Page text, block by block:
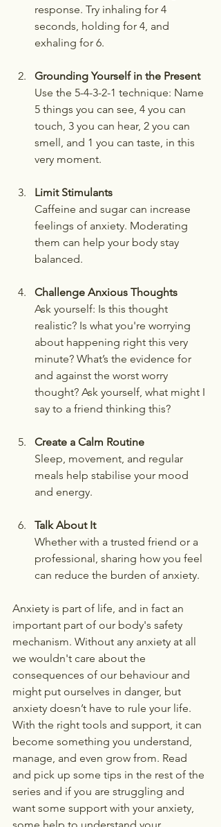
response. Try inhaling for 4
seconds, holding for 4, and
exhaling for 6.
Grounding Yourself in the Present
Use the 5-4-3-2-1 technique: Name
5 things you can see, 4 you can
touch, 3 you can hear, 2 you can
smell, and 1 you can taste, in this
very moment.
Limit Stimulants
Caffeine and sugar can increase
feelings of anxiety. Moderating
them can help your body stay
balanced.
Challenge Anxious Thoughts
Ask yourself: Is this thought
realistic? Is what you're worrying
about happening right this very
minute? What’s the evidence for
and against the worst worry
thought? Ask yourself, what might I
say to a friend thinking this?
Create a Calm Routine
Sleep, movement, and regular
meals help stabilise your mood
and energy.
Talk About It
Whether with a trusted friend or a
professional, sharing how you feel
can reduce the burden of anxiety.
Anxiety is part of life, and in fact an
important part of our body's safety
mechanism. Without any anxiety at all
we wouldn't care about the
consequences of our behaviour and
might put ourselves in danger, but
anxiety doesn’t have to rule your life.
With the right tools and support, it can
become something you understand,
manage, and even grow from. Read
and pick up some tips in the rest of the
series and if you are struggling and
want some support with your anxiety,